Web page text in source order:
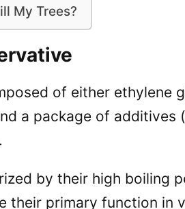
My Trees?
of either ethylene
a package of additives
by their high boiling
their primary function in